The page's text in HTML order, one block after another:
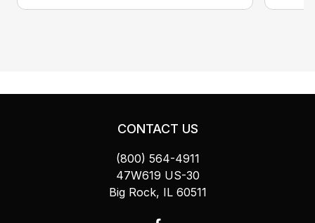
CONTACT US
(800) 564-4911
47W619 US-30
Big Rock, IL 60511